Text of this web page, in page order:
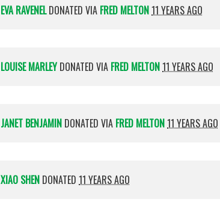
EVA RAVENELDONATED VIA FRED MELTON11 YEARS AGO
LOUISE MARLEYDONATED VIA FRED MELTON11 YEARS AGO
JANET BENJAMIN DONATED VIA FRED MELTON11 YEARS AGO
XIAO SHEN DONATED 11 YEARS AGO